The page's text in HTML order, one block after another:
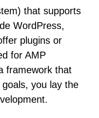
that supports
WordPress,
plugins or
for AMP
framework that
you lay the